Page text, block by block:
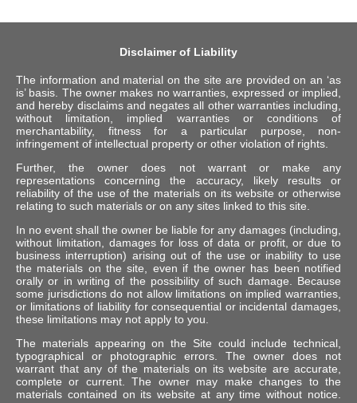
Disclaimer of Liability
The information and material on the site are provided on an ‘as
is’ basis. The owner makes no warranties, expressed or implied,
and hereby disclaims and negates all other warranties including,
without limitation, implied warranties or conditions of
merchantability, fitness for a particular purpose, non-
infringement of intellectual property or other violation of rights.
Further, the owner does not warrant or make any
representations concerning the accuracy, likely results or
reliability of the use of the materials on its website or otherwise
relating to such materials or on any sites linked to this site.
In no event shall the owner be liable for any damages (including,
without limitation, damages for loss of data or profit, or due to
business interruption) arising out of the use or inability to use
the materials on the site, even if the owner has been notified
orally or in writing of the possibility of such damage. Because
some jurisdictions do not allow limitations on implied warranties,
or limitations of liability for consequential or incidental damages,
these limitations may not apply to you.
The materials appearing on the Site could include technical,
typographical or photographic errors. The owner does not
warrant that any of the materials on its website are accurate,
complete or current. The owner may make changes to the
materials contained on its website at any time without notice.